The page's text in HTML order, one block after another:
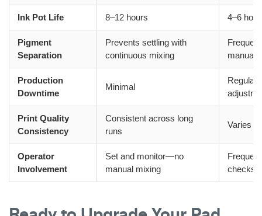
Ink Pot Life 8–12 hours 4–6
Pigment
Separation
Prevents settling with
continuous mixing
manual
Production
Downtime
Minimal
Regular
Print Quality
Consistency
Consistent across long
runs
Varies
Operator
Involvement
Set and monitor—no
manual mixing
checks